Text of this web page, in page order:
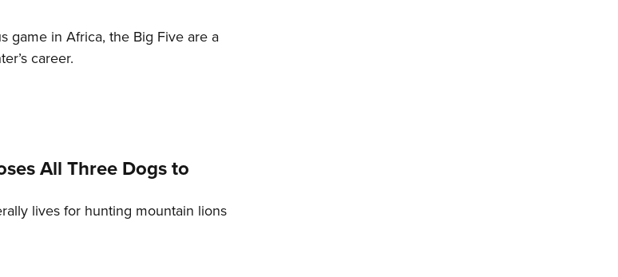
game in Africa, the Big Five are a
career.
All Three Dogs to
lives for hunting mountain lions